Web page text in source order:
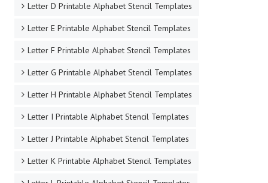
Letter D Printable Alphabet Stencil Templates
Letter E Printable Alphabet Stencil Templates
Letter F Printable Alphabet Stencil Templates
Letter G Printable Alphabet Stencil Templates
Letter H Printable Alphabet Stencil Templates
Letter I Printable Alphabet Stencil Templates
Letter J Printable Alphabet Stencil Templates
Letter K Printable Alphabet Stencil Templates